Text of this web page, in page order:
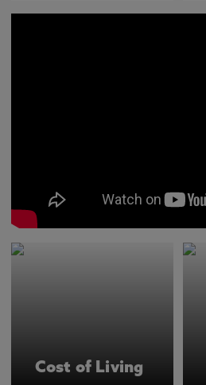
Cost of Living